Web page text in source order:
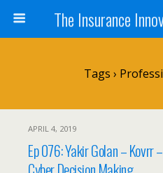
The Insurance
Tags ›
APRIL 4, 2019
Ep 076: Yakir Golan – Kovrr